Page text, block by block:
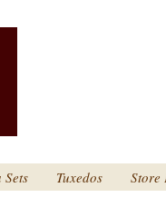
Tuxedos Store